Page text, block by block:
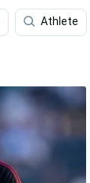
Athlete